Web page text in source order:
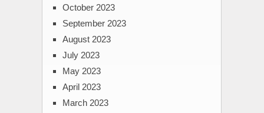
October 2023
September 2023
August 2023
July 2023
May 2023
April 2023
March 2023